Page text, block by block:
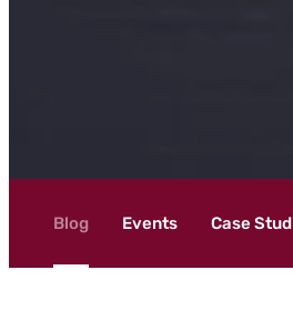
Blog Events Case